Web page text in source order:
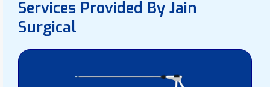
Services Provided By Jain
Surgical